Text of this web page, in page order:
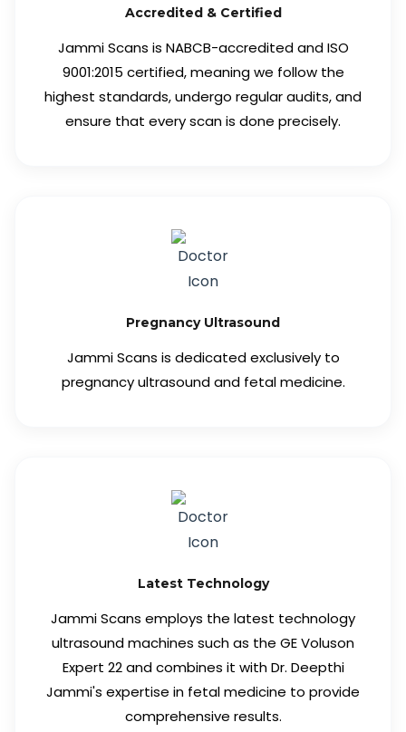
Accredited & Certified
Jammi Scans is NABCB-accredited and ISO
9001:2015 certified, meaning we follow the
highest standards, undergo regular audits, and
ensure that every scan is done precisely.
Pregnancy Ultrasound
Jammi Scans is dedicated exclusively to
pregnancy ultrasound and fetal medicine.
Latest Technology
Jammi Scans employs the latest technology
ultrasound machines such as the GE Voluson
Expert 22 and combines it with Dr. Deepthi
Jammi's expertise in fetal medicine to provide
comprehensive results.